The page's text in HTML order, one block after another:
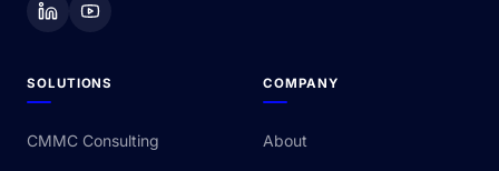
SOLUTIONS
CMMC Consulting
COMPANY
About